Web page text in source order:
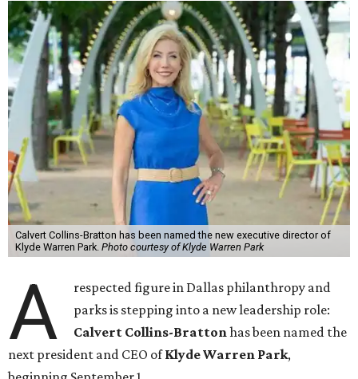
Calvert Collins-Bratton has been named the new executive director of
Klyde Warren Park. Photo courtesy of Klyde Warren Park
A
respected figure in Dallas philanthropy and
parks is stepping into a new leadership role:
Calvert Collins-Brattonhas been named the
next president and CEO ofKlyde Warren Park,